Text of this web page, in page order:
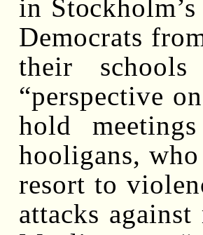
in
Democrats
their
“perspective
hold
hooligans,
resort to
attacks